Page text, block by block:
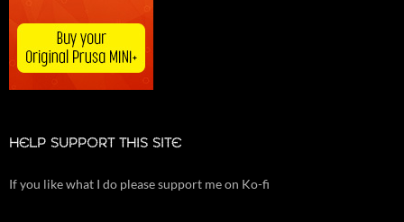
HELP SUPPORT THIS SITE
If you like what I do please support me on Ko-fi